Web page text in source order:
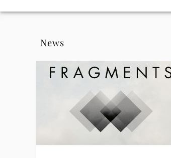
News
Deutsche
News